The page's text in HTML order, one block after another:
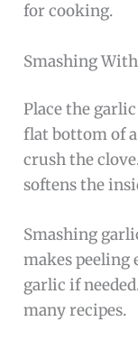
for cooking.
Smashing
Place the
flat bottom of
crush the
softens the
Smashing
makes peeling
garlic if
many recipes.